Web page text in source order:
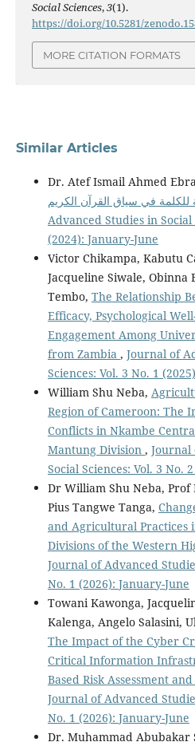
Social Sciences,3(1).
https://doi.org/10.5281/
MORE CITATION FORMATS
Similar Articles
Dr. Atef Ismail Ahmed
Advanced Studies in Social
(2024): January-June
Victor Chikampa, Kabutu
Jacqueline Siwale, Obinna
Tembo, The Relationship
Efficacy, Psychological
Engagement Among
from Zambia , Journal of
Sciences: Vol. 3 No. 1
William Shu Neba,
Region of Cameroon: The
Conflicts in Nkambe
Mantung Division , Journal
Social Sciences: Vol. 3 No.
Dr William Shu Neba, Prof
Pius Tangwe Tanga,
and Agricultural Practices
Divisions of the Western
Journal of Advanced
No. 1 (2026): January-June
Towani Kawonga,
Kalenga, Angelo Salasini,
The Impact of the Cyber
Critical Information
Based Risk Assessment
Journal of Advanced
No. 1 (2026): January-June
Dr. Muhammad Abubakar